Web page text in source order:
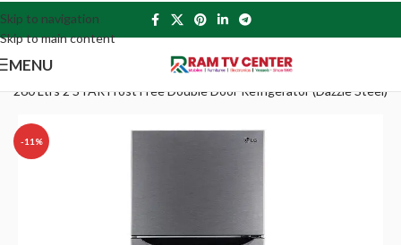
Skip to navigation
Skip to main content
MENU
260 Ltrs 2 STAR Frost Free Double Door Refrigerator (Dazzle Steel)
-11%